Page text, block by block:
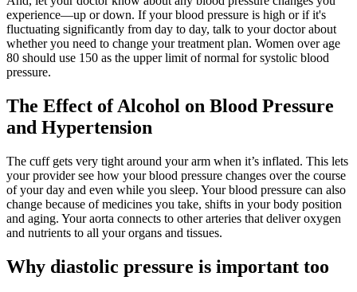
experience—up or down. If your blood pressure is high or if it's
fluctuating significantly from day to day, talk to your doctor about
whether you need to change your treatment plan. Women over age
80 should use 150 as the upper limit of normal for systolic blood
pressure.
The Effect of Alcohol on Blood Pressure
and Hypertension
The cuff gets very tight around your arm when it’s inflated. This lets
your provider see how your blood pressure changes over the course
of your day and even while you sleep. Your blood pressure can also
change because of medicines you take, shifts in your body position
and aging. Your aorta connects to other arteries that deliver oxygen
and nutrients to all your organs and tissues.
Why diastolic pressure is important too